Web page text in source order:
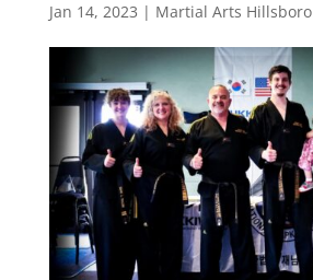
Jan 14, 2023 | Martial Arts Hillsboro